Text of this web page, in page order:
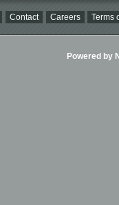
Contact Careers Terms
Powered by